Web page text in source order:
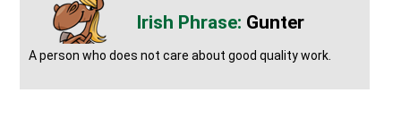
Gunter
A person who does not care about good quality work.